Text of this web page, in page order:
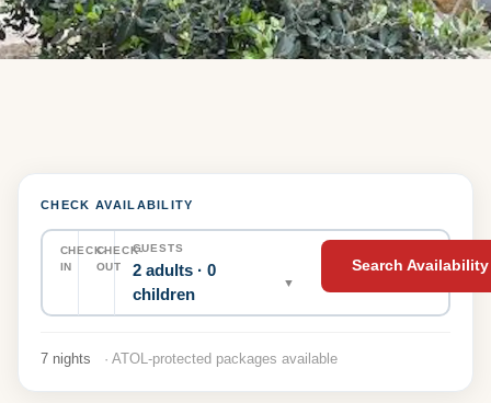
CHECK AVAILABILITY
CHECK-
IN
CHECK-
OUT
GUESTS
2 adults · 0
children
▼
Search Availability
7 nights · ATOL-protected packages available